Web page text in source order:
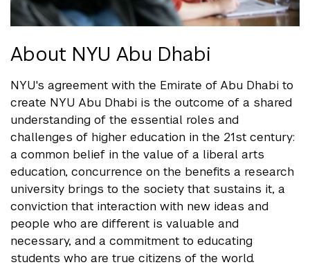
About NYU Abu Dhabi
NYU's agreement with the Emirate of Abu Dhabi to
create NYU Abu Dhabi is the outcome of a shared
understanding of the essential roles and
challenges of higher education in the 21st century:
a common belief in the value of a liberal arts
education, concurrence on the benefits a research
university brings to the society that sustains it, a
conviction that interaction with new ideas and
people who are different is valuable and
necessary, and a commitment to educating
students who are true citizens of the world.